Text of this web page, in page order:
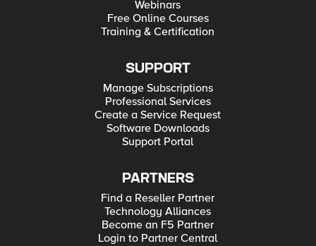
Webinars
Free Online Courses
Training & Certification
SUPPORT
Manage Subscriptions
Professional Services
Create a Service Request
Software Downloads
Support Portal
PARTNERS
Find a Reseller Partner
Technology Alliances
Become an F5 Partner
Login to Partner Central